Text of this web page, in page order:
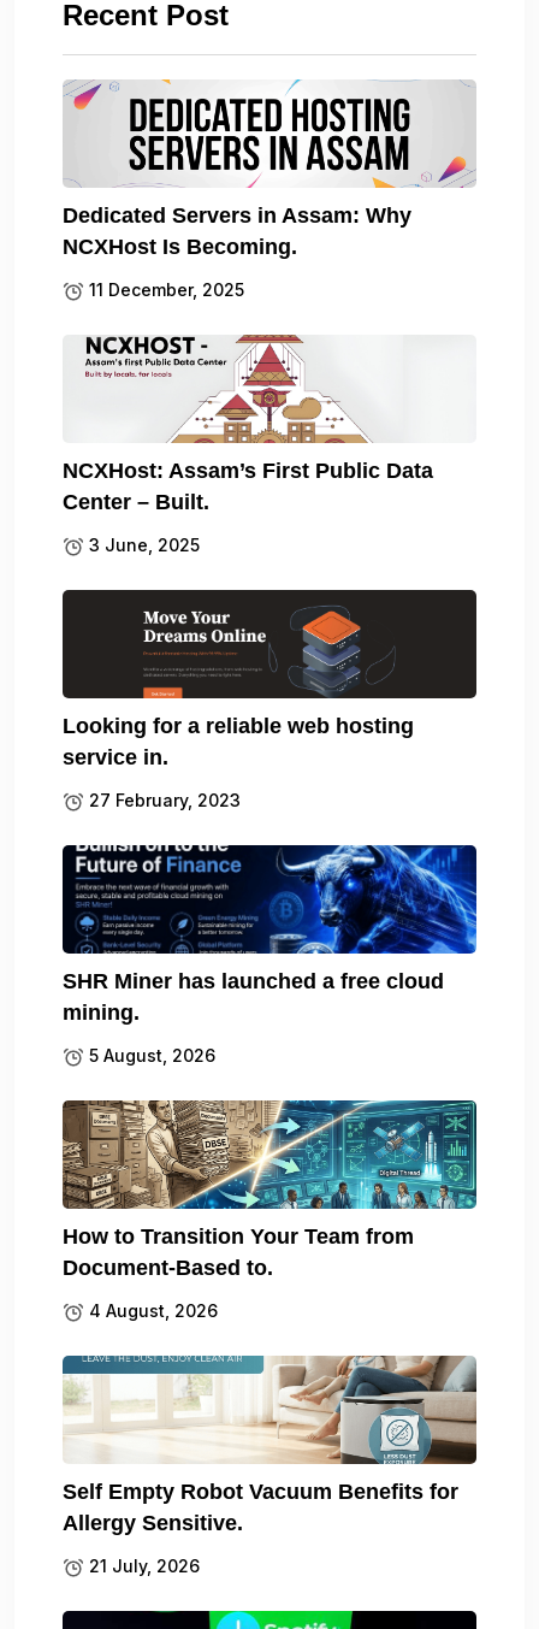
Recent Post
Dedicated Servers in Assam: Why
NCXHost Is Becoming.
11 December, 2025
NCXHost: Assam’s First Public Data
Center – Built.
3 June, 2025
Looking for a reliable web hosting
service in.
27 February, 2023
SHR Miner has launched a free cloud
mining.
5 August, 2026
How to Transition Your Team from
Document-Based to.
4 August, 2026
Self Empty Robot Vacuum Benefits for
Allergy Sensitive.
21 July, 2026